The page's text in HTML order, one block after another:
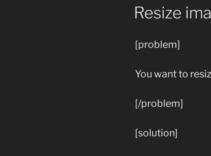
Resize
[problem]
You want to
[/problem]
[solution]